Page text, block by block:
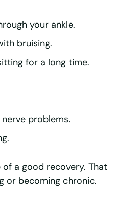
your ankle.
bruising.
for a long time.
problems.
a good recovery. That
or becoming chronic.